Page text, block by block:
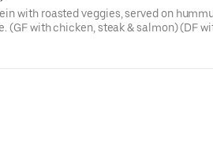
with roasted veggies, served on
(GF with chicken, steak & salmon) (DF